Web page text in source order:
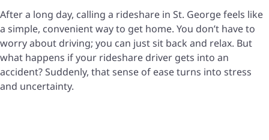
After a long day, calling a rideshare in St. George feels like
a simple, convenient way to get home. You don’t have to
worry about driving; you can just sit back and relax. But
what happens if your rideshare driver gets into an
accident? Suddenly, that sense of ease turns into stress
and uncertainty.